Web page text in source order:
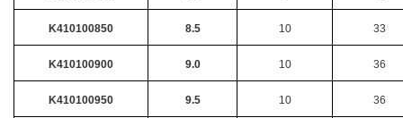
K410100850 8.5 10 33
K410100900 9.0 10 36
K410100950 9.5 10 36